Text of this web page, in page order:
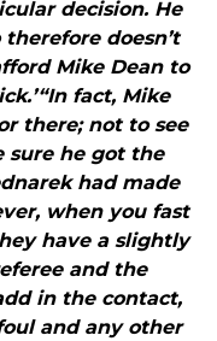
decision. He
doesn’t
Mike Dean to
fact, Mike
there; not to see
sure he got the
had made
when you fast
have a slightly
and the
in the contact,
and any other